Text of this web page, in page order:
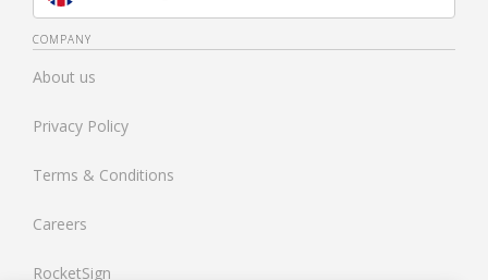
Brazil
Spain
Netherlands
France
COMPANY
About us
Privacy Policy
Terms & Conditions
Careers
RocketSign